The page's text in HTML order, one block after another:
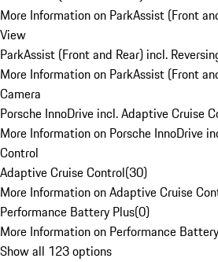
More Information on ParkAssist (Front
View
ParkAssist (Front and Rear) incl.
More Information on ParkAssist (Front
Camera
Porsche InnoDrive incl. Adaptive Cruise
More Information on Porsche InnoDrive
Control
Adaptive Cruise Control(30)
More Information on Adaptive Cruise
Performance Battery Plus(0)
More Information on Performance
Show all 123 options